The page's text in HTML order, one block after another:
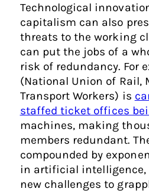
Technological
capitalism can also
threats to the working
can put the jobs of a
risk of redundancy. For
(National Union of Rail,
Transport Workers) is
staffed ticket offices
machines, making
members redundant.
compounded by
in artificial intelligence,
new challenges to